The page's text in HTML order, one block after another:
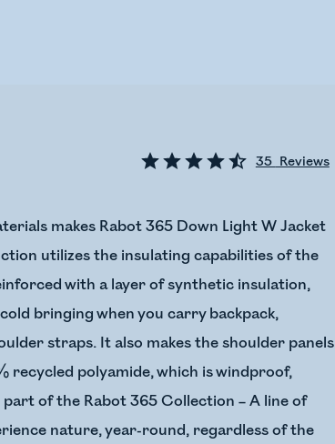
35 Reviews
makes Rabot 365 Down Light W Jacket
utilizes the insulating capabilities of the
with a layer of synthetic insulation,
bringing when you carry backpack,
straps. It also makes the shoulder panels
recycled polyamide, which is windproof,
of the Rabot 365 Collection – A line of
nature, year-round, regardless of the